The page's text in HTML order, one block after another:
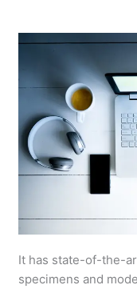
It has state-of-the-
specimens and